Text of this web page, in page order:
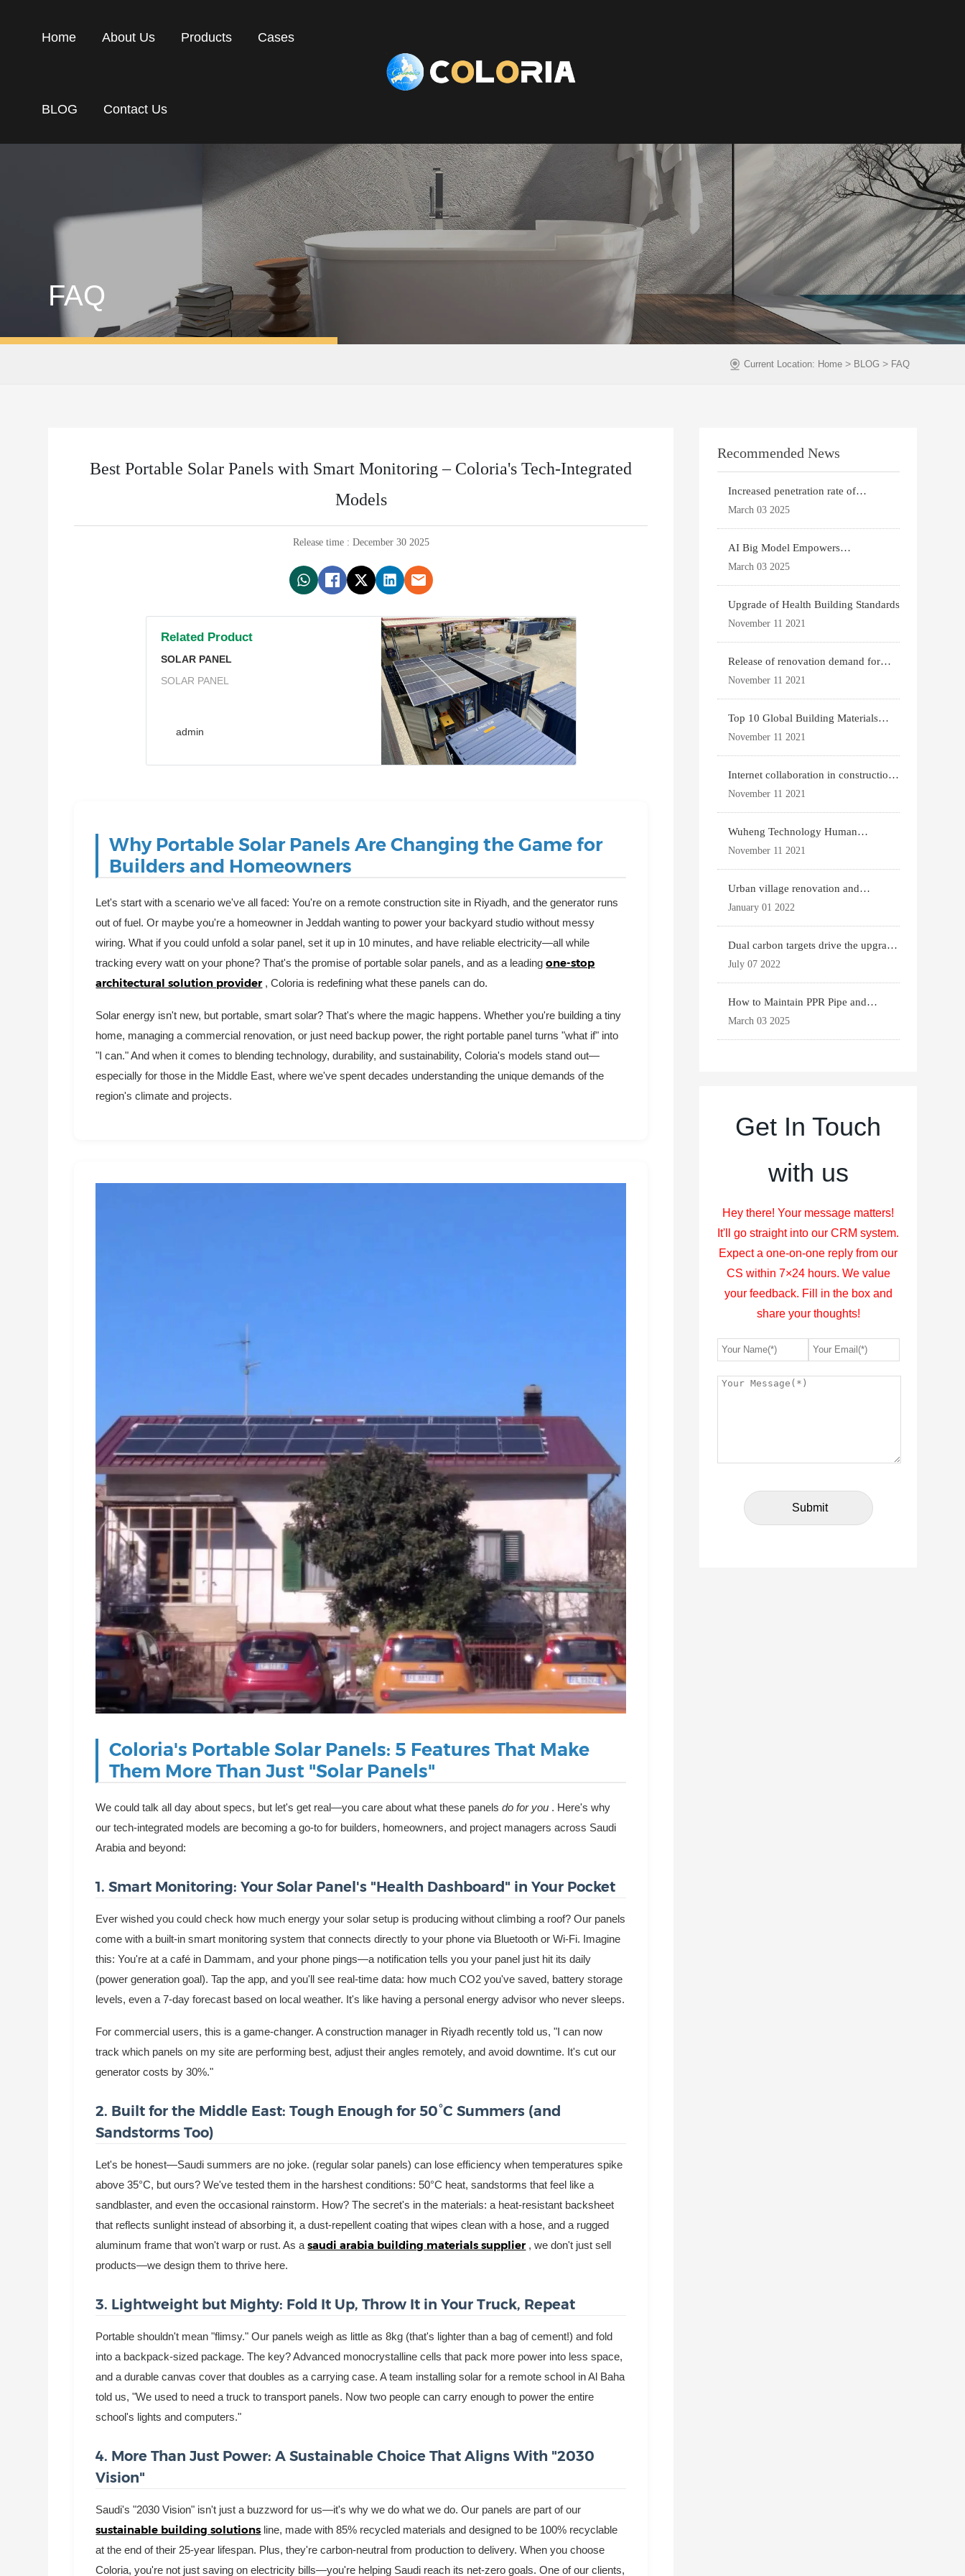
Home About Us Products Cases
BLOG Contact Us
FAQ
Current Location: Home > BLOG > FAQ
Best Portable Solar Panels with Smart Monitoring – Coloria's Tech-Integrated
Models
Release time : December 30 2025
Related Product
SOLAR PANEL
SOLAR PANEL
admin
Why Portable Solar Panels Are Changing the Game for
Builders and Homeowners
Let's start with a scenario we've all faced: You're on a remote construction site in Riyadh, and the generator runs
out of fuel. Or maybe you're a homeowner in Jeddah wanting to power your backyard studio without messy
wiring. What if you could unfold a solar panel, set it up in 10 minutes, and have reliable electricity—all while
tracking every watt on your phone? That's the promise of portable solar panels, and as a leadingone-stop
architectural solution provider , Coloria is redefining what these panels can do.
Solar energy isn't new, but portable, smart solar? That's where the magic happens. Whether you're building a tiny
home, managing a commercial renovation, or just need backup power, the right portable panel turns "what if" into
"I can." And when it comes to blending technology, durability, and sustainability, Coloria's models stand out—
especially for those in the Middle East, where we've spent decades understanding the unique demands of the
region's climate and projects.
Coloria's Portable Solar Panels: 5 Features That Make
Them More Than Just "Solar Panels"
We could talk all day about specs, but let's get real—you care about what these panelsdo for you . Here's why
our tech-integrated models are becoming a go-to for builders, homeowners, and project managers across Saudi
Arabia and beyond:
1. Smart Monitoring: Your Solar Panel's "Health Dashboard" in Your Pocket
Ever wished you could check how much energy your solar setup is producing without climbing a roof? Our panels
come with a built-in smart monitoring system that connects directly to your phone via Bluetooth or Wi-Fi. Imagine
this: You're at a café in Dammam, and your phone pings—a notification tells you your panel just hit its daily
(power generation goal). Tap the app, and you'll see real-time data: how much CO2 you've saved, battery storage
levels, even a 7-day forecast based on local weather. It's like having a personal energy advisor who never sleeps.
For commercial users, this is a game-changer. A construction manager in Riyadh recently told us, "I can now
track which panels on my site are performing best, adjust their angles remotely, and avoid downtime. It's cut our
generator costs by 30%."
2. Built for the Middle East: Tough Enough for 50°C Summers (and
Sandstorms Too)
Let's be honest—Saudi summers are no joke. (regular solar panels) can lose efficiency when temperatures spike
above 35°C, but ours? We've tested them in the harshest conditions: 50°C heat, sandstorms that feel like a
sandblaster, and even the occasional rainstorm. How? The secret's in the materials: a heat-resistant backsheet
that reflects sunlight instead of absorbing it, a dust-repellent coating that wipes clean with a hose, and a rugged
aluminum frame that won't warp or rust. As asaudi arabia building materials supplier , we don't just sell
products—we design them to thrive here.
3. Lightweight but Mighty: Fold It Up, Throw It in Your Truck, Repeat
Portable shouldn't mean "flimsy." Our panels weigh as little as 8kg (that's lighter than a bag of cement!) and fold
into a backpack-sized package. The key? Advanced monocrystalline cells that pack more power into less space,
and a durable canvas cover that doubles as a carrying case. A team installing solar for a remote school in Al Baha
told us, "We used to need a truck to transport panels. Now two people can carry enough to power the entire
school's lights and computers."
4. More Than Just Power: A Sustainable Choice That Aligns With "2030
Vision"
Saudi's "2030 Vision" isn't just a buzzword for us—it's why we do what we do. Our panels are part of our
sustainable building solutions line, made with 85% recycled materials and designed to be 100% recyclable
at the end of their 25-year lifespan. Plus, they're carbon-neutral from production to delivery. When you choose
Coloria, you're not just saving on electricity bills—you're helping Saudi reach its net-zero goals. One of our clients,
Recommended News
Increased penetration rate of
prefabricated buildi
March 03 2025
AI Big Model Empowers
Architectural Design
March 03 2025
Upgrade of Health Building Standards
November 11 2021
Release of renovation demand for
existing housing
November 11 2021
Top 10 Global Building Materials
Technology News
November 11 2021
Internet collaboration in construction
industry
November 11 2021
Wuheng Technology Human
Settlements System
November 11 2021
Urban village renovation and
expansion drive the p
January 01 2022
Dual carbon targets drive the upgrade
of green bui
July 07 2022
How to Maintain PPR Pipe and
Fittings for Longevit
March 03 2025
Get In Touch
with us
Hey there! Your message matters!
It'll go straight into our CRM system.
Expect a one-on-one reply from our
CS within 7×24 hours. We value
your feedback. Fill in the box and
share your thoughts!